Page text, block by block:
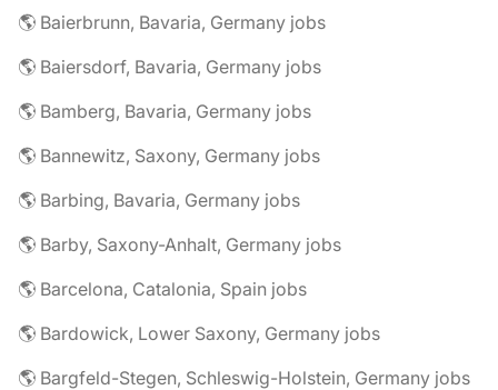
🌎 Baierbrunn, Bavaria, Germany jobs
🌎 Baiersdorf, Bavaria, Germany jobs
🌎 Bamberg, Bavaria, Germany jobs
🌎 Bannewitz, Saxony, Germany jobs
🌎 Barbing, Bavaria, Germany jobs
🌎 Barby, Saxony-Anhalt, Germany jobs
🌎 Barcelona, Catalonia, Spain jobs
🌎 Bardowick, Lower Saxony, Germany jobs
🌎 Bargfeld-Stegen, Schleswig-Holstein, Germany jobs